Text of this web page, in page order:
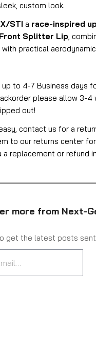
custom look.
STI a race-inspired
Splitter Lip ,
practical
up to 4-7 Business days
please allow 3-
out!
contact us for a
to our returns center
a replacement or refund
more from Next-
get the latest posts